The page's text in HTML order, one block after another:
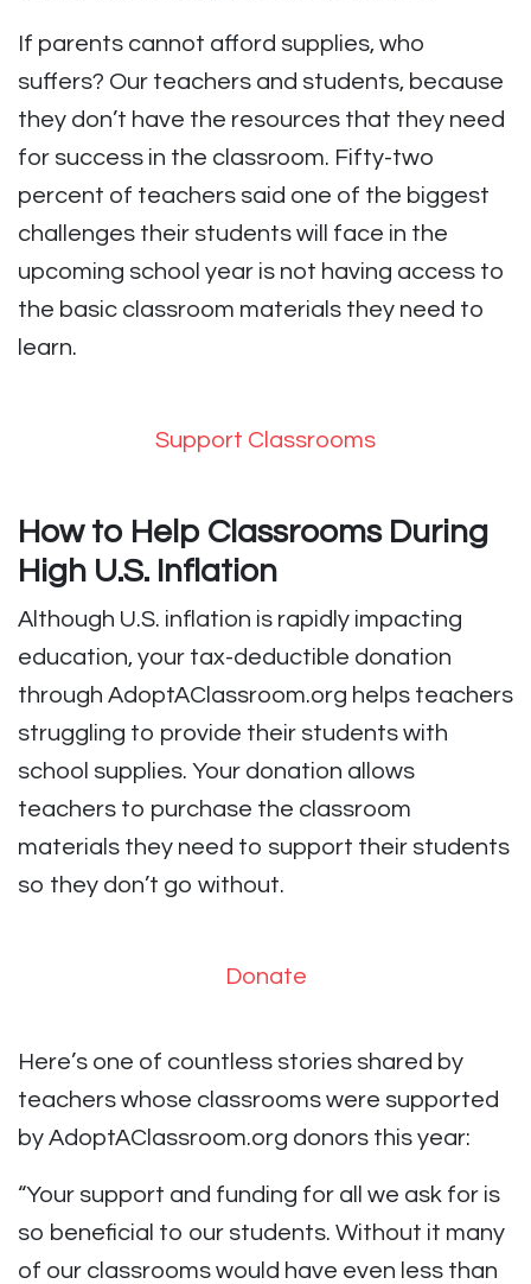
If parents cannot afford supplies, who
suffers? Our teachers and students, because
they don’t have the resources that they need
for success in the classroom. Fifty-two
percent of teachers said one of the biggest
challenges their students will face in the
upcoming school year is not having access to
the basic classroom materials they need to
learn.
Support Classrooms
How to Help Classrooms During
High U.S. Inflation
Although U.S. inflation is rapidly impacting
education, your tax-deductible donation
through AdoptAClassroom.org helps teachers
struggling to provide their students with
school supplies. Your donation allows
teachers to purchase the classroom
materials they need to support their students
so they don’t go without.
Donate
Here’s one of countless stories shared by
teachers whose classrooms were supported
by AdoptAClassroom.org donors this year:
“Your support and funding for all we ask for is
so beneficial to our students. Without it many
of our classrooms would have even less than